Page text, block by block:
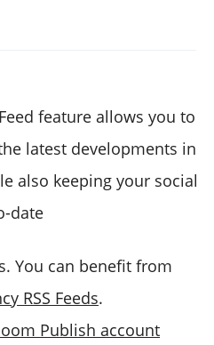
feature allows you to
latest developments in
also keeping your social
date
You can benefit from
RSS Feeds.
Publish account